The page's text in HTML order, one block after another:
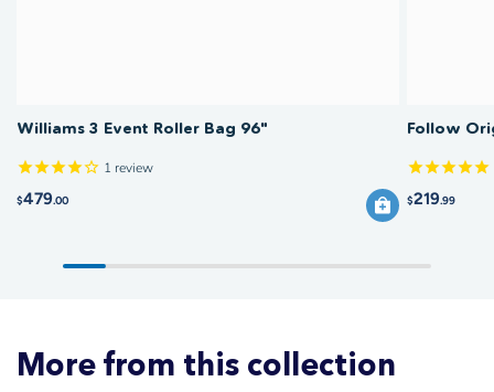
Williams 3 Event Roller Bag 96"
1 review
$479.00
Follow
$219.99
More from this collection